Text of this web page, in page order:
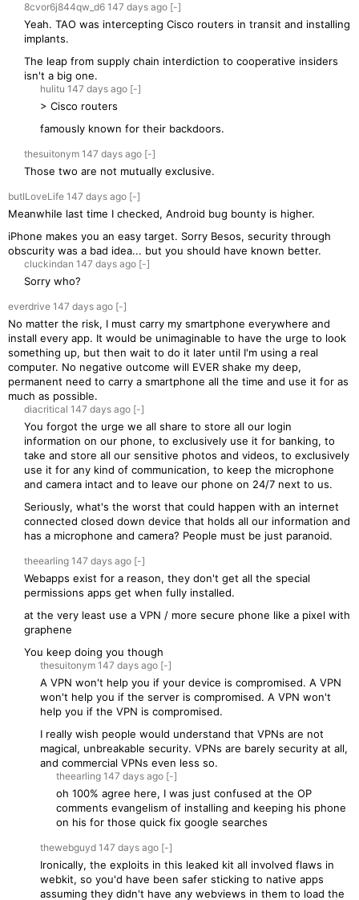
8cvor6j844qw_d6 147 days ago [-]
Yeah. TAO was intercepting Cisco routers in transit and installing
implants.
The leap from supply chain interdiction to cooperative insiders
isn't a big one.
hulitu 147 days ago [-]
> Cisco routers
famously known for their backdoors.
thesuitonym 147 days ago [-]
Those two are not mutually exclusive.
butILoveLife 147 days ago [-]
Meanwhile last time I checked, Android bug bounty is higher.
iPhone makes you an easy target. Sorry Besos, security through
obscurity was a bad idea... but you should have known better.
cluckindan 147 days ago [-]
Sorry who?
everdrive 147 days ago [-]
No matter the risk, I must carry my smartphone everywhere and
install every app. It would be unimaginable to have the urge to look
something up, but then wait to do it later until I'm using a real
computer. No negative outcome will EVER shake my deep,
permanent need to carry a smartphone all the time and use it for as
much as possible.
diacritical 147 days ago [-]
You forgot the urge we all share to store all our login
information on our phone, to exclusively use it for banking, to
take and store all our sensitive photos and videos, to exclusively
use it for any kind of communication, to keep the microphone
and camera intact and to leave our phone on 24/7 next to us.
Seriously, what's the worst that could happen with an internet
connected closed down device that holds all our information and
has a microphone and camera? People must be just paranoid.
theearling 147 days ago [-]
Webapps exist for a reason, they don't get all the special
permissions apps get when fully installed.
at the very least use a VPN / more secure phone like a pixel with
graphene
You keep doing you though
thesuitonym 147 days ago [-]
A VPN won't help you if your device is compromised. A VPN
won't help you if the server is compromised. A VPN won't
help you if the VPN is compromised.
I really wish people would understand that VPNs are not
magical, unbreakable security. VPNs are barely security at all,
and commercial VPNs even less so.
theearling 147 days ago [-]
oh 100% agree here, I was just confused at the OP
comments evangelism of installing and keeping his phone
on his for those quick fix google searches
thewebguyd 147 days ago [-]
Ironically, the exploits in this leaked kit all involved flaws in
webkit, so you'd have been safer sticking to native apps
assuming they didn't have any webviews in them to load the